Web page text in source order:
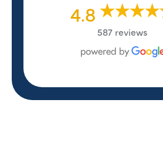
4.8
587 reviews